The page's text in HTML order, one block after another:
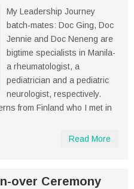
My Leadership Journey
batch-mates: Doc Ging, Doc
Jennie and Doc Neneng are
bigtime specialists in Manila-
a rheumatologist, a
pediatrician and a pediatric
neurologist, respectively.
from Finland who I met in
Read More
over Ceremony